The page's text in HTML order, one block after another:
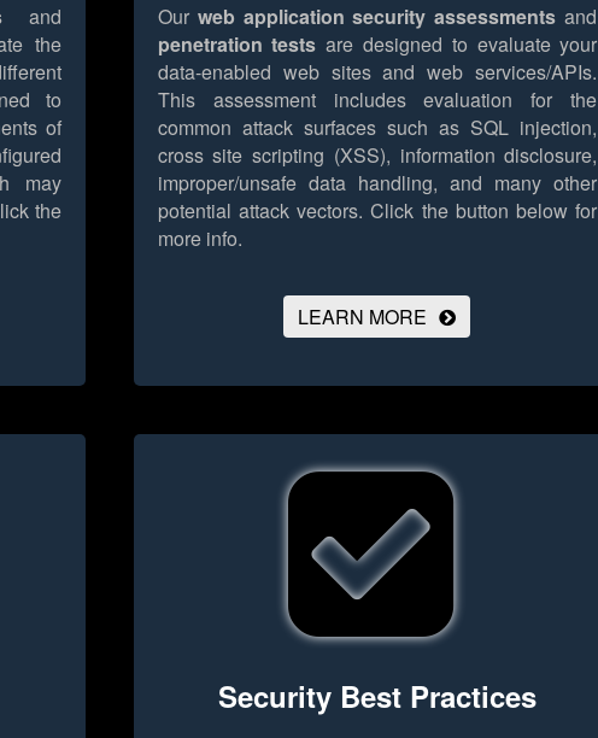
and
the
to
of
may
the
Our web application security assessments and
penetration tests are designed to evaluate your
data-enabled web sites and web services/APIs.
This assessment includes evaluation for the
common attack surfaces such as SQL injection,
cross site scripting (XSS), information disclosure,
improper/unsafe data handling, and many other
potential attack vectors. Click the button below for
more info.
LEARN MORE
Security Best Practices